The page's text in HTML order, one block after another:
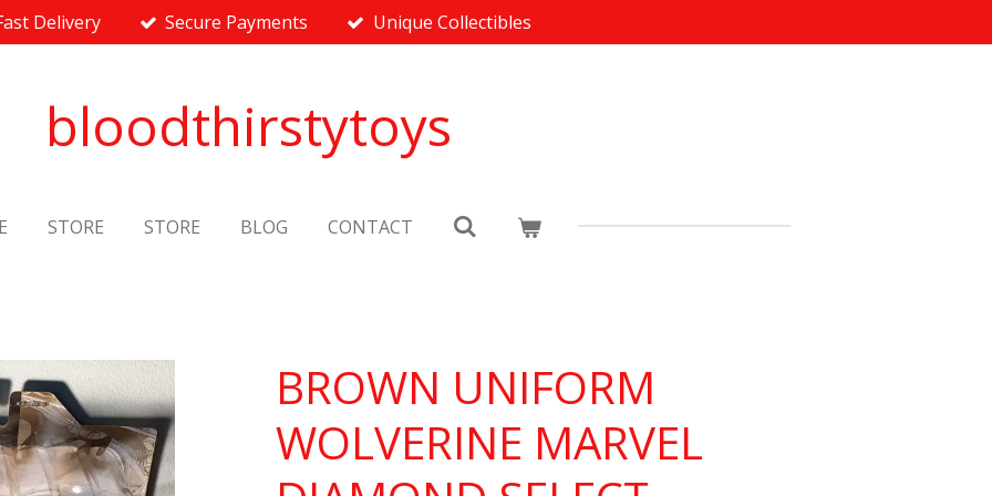
Delivery Secure Payments Unique Collectibles
bloodthirstytoys
STORE STORE BLOG CONTACT
BROWN UNIFORM
WOLVERINE MARVEL